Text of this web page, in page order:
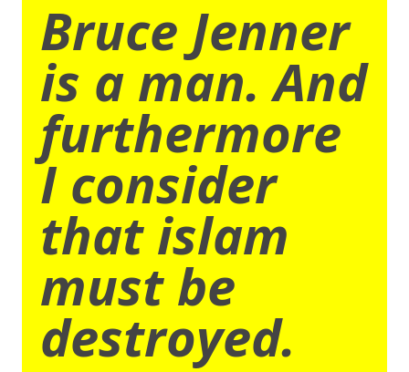
Bruce Jenner
is a man. And
furthermore
I consider
that islam
must be
destroyed.